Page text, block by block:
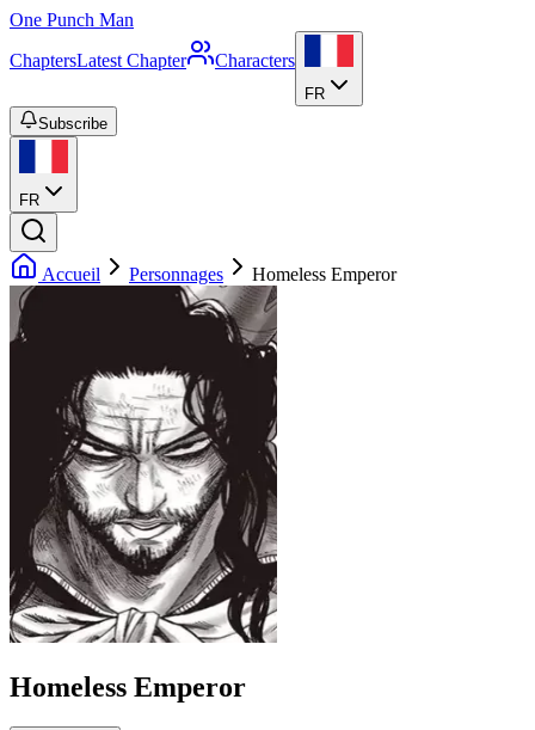
One Punch Man
ChaptersLatest Chapter Characters
FR
Subscribe
FR
Accueil Personnages Homeless Emperor
Homeless Emperor